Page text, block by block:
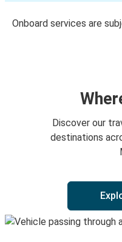
Onboard services are
Discover our
destinations